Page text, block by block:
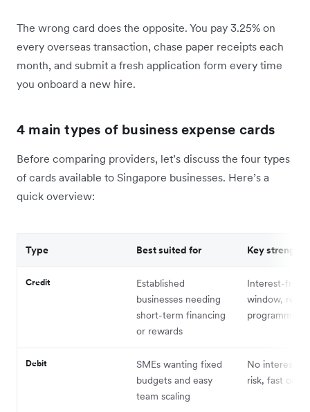
The wrong card does the opposite. You pay 3.25% on
every overseas transaction, chase paper receipts each
month, and submit a fresh application form every time
you onboard a new hire.
4 main types of business expense cards
Before comparing providers, let’s discuss the four types
of cards available to Singapore businesses. Here’s a
quick overview:
Type Best suited for Key strength
Credit
Established
businesses needing
short-term financing
or rewards
Interest-free
window,
programmes
Debit
SMEs wanting fixed
budgets and easy
team scaling
No interest,
risk, fast